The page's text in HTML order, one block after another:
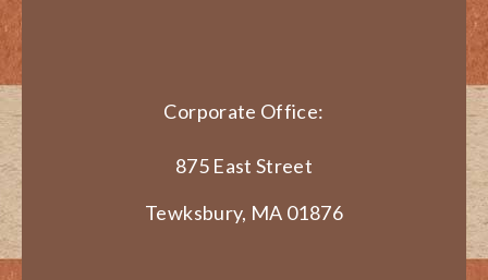
Corporate Office:
875 East Street
Tewksbury, MA 01876